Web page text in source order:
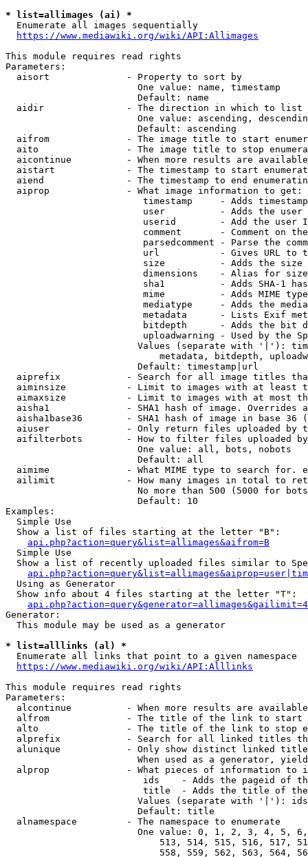
* list=allimages (ai) *
  Enumerate all images sequentially
https://www.mediawiki.org/wiki/API:Allimages
This module requires read rights
Parameters:
  aisort              - Property to sort by
                        One value: name, timestamp
                        Default: name
  aidir               - The direction in which to list
One value: ascending,
                        Default: ascending
aifrom              - The image title to start
aito                - The image title to stop
aicontinue          - When more results are
aistart             - The timestamp to start
aiend               - The timestamp to end
  aiprop              - What image information to get:
timestamp     - Adds
user          - Adds the
userid        - Add the user
comment       - Comment on
parsedcomment - Parse the
url           - Gives URL to
size          - Adds the
                         dimensions    - Alias for size
sha1          - Adds SHA-1
mime          - Adds MIME
mediatype     - Adds the
metadata      - Lists Exif
bitdepth      - Adds the bit
uploadwarning - Used by the
Values (separate with '|'):
metadata, bitdepth,
                        Default: timestamp|url
aiprefix            - Search for all image titles
aiminsize           - Limit to images with at least
aimaxsize           - Limit to images with at most
aisha1              - SHA1 hash of image. Overrides
aisha1base36        - SHA1 hash of image in base 36
aiuser              - Only return files uploaded by
aifilterbots        - How to filter files uploaded
                        One value: all, bots, nobots
                        Default: all
aimime              - What MIME type to search for.
ailimit             - How many images in total to
No more than 500 (5000 for
                        Default: 10
Examples:
  Simple Use
  Show a list of files starting at the letter "B":
api.php?action=query&list=allimages&aifrom=B
  Simple Use
Show a list of recently uploaded files similar to
  Using as Generator
  Show info about 4 files starting at the letter "T":
Generator:
  This module may be used as a generator
* list=alllinks (al) *
  Enumerate all links that point to a given namespace
https://www.mediawiki.org/wiki/API:Alllinks
This module requires read rights
Parameters:
alcontinue          - When more results are
alfrom              - The title of the link to start
alto                - The title of the link to stop
alprefix            - Search for all linked titles
alunique            - Only show distinct linked
When used as a generator,
alprop              - What pieces of information to
ids    - Adds the pageid of
title  - Adds the title of
Values (separate with '|'):
                        Default: title
  alnamespace         - The namespace to enumerate
One value: 0, 1, 2, 3, 4, 5,
513, 514, 515, 516, 517,
558, 559, 562, 563, 564,